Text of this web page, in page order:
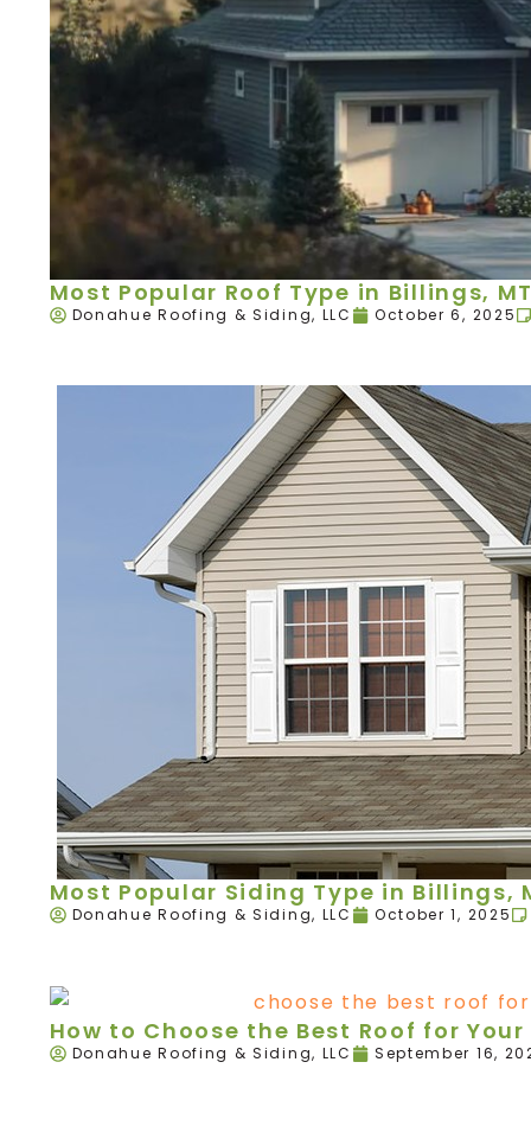
Most Popular Roof Type in Billings,
Donahue Roofing & Siding, LLC October 6, 2025
Most Popular Siding Type in Billings,
Donahue Roofing & Siding, LLC October 1, 2025
How to Choose the Best Roof for
Donahue Roofing & Siding, LLC September 16,